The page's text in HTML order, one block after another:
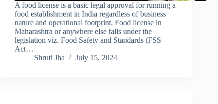
A food license is a basic legal approval for running a
food establishment in India regardless of business
nature and operational footprint. Food license in
Maharashtra or anywhere else falls under the
legislation viz. Food Safety and Standards (FSS
Act…
Shruti Jha
July 15, 2024